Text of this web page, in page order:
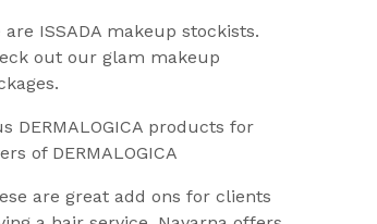
are ISSADA makeup stockists.
out our glam makeup
DERMALOGICA products for
of DERMALOGICA
are great add ons for clients